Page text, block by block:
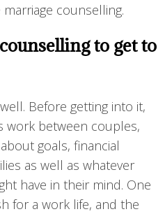
counselling.
to get to
Before getting into it,
work between couples,
goals, financial
as well as whatever
have in their mind. One
for a work life, and the